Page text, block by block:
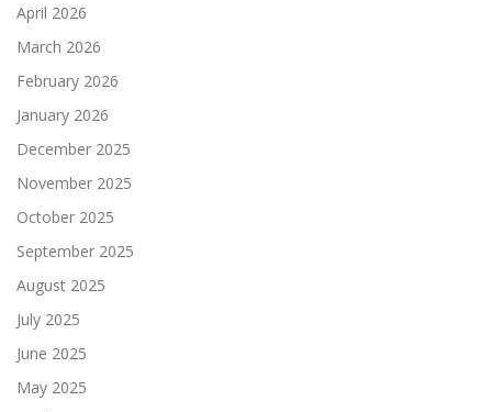
April 2026
March 2026
February 2026
January 2026
December 2025
November 2025
October 2025
September 2025
August 2025
July 2025
June 2025
May 2025